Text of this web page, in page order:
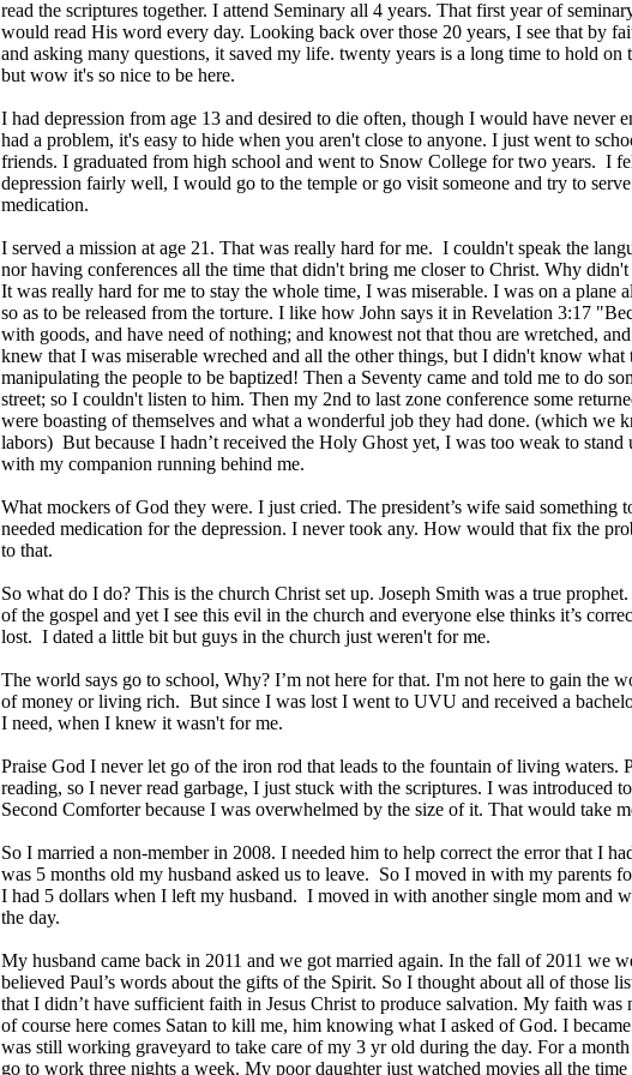
read the scriptures together. I attend Seminary all 4 years. That first year of
would read His word every day. Looking back over those 20 years, I see that by
and asking many questions, it saved my life. twenty years is a long time to hold
but wow it's so nice to be here.
I had depression from age 13 and desired to die often, though I would have never
had a problem, it's easy to hide when you aren't close to anyone. I just went to
friends. I graduated from high school and went to Snow College for two years. I
depression fairly well, I would go to the temple or go visit someone and try to
medication.
I served a mission at age 21. That was really hard for me. I couldn't speak the
nor having conferences all the time that didn't bring me closer to Christ. Why
It was really hard for me to stay the whole time, I was miserable. I was on a plane
so as to be released from the torture. I like how John says it in Revelation 3:17
with goods, and have need of nothing; and knowest not that thou are wretched,
knew that I was miserable wreched and all the other things, but I didn't know
manipulating the people to be baptized! Then a Seventy came and told me to do
street; so I couldn't listen to him. Then my 2nd to last zone conference some
were boasting of themselves and what a wonderful job they had done. (which we
labors) But because I hadn’t received the Holy Ghost yet, I was too weak to
with my companion running behind me.
What mockers of God they were. I just cried. The president’s wife said something
needed medication for the depression. I never took any. How would that fix the
to that.
So what do I do? This is the church Christ set up. Joseph Smith was a true
of the gospel and yet I see this evil in the church and everyone else thinks it’s
lost. I dated a little bit but guys in the church just weren't for me.
The world says go to school, Why? I’m not here for that. I'm not here to gain the
of money or living rich. But since I was lost I went to UVU and received a
I need, when I knew it wasn't for me.
Praise God I never let go of the iron rod that leads to the fountain of living waters.
reading, so I never read garbage, I just stuck with the scriptures. I was introduced
Second Comforter because I was overwhelmed by the size of it. That would take
So I married a non-member in 2008. I needed him to help correct the error that I
was 5 months old my husband asked us to leave. So I moved in with my parents
I had 5 dollars when I left my husband. I moved in with another single mom and
the day.
My husband came back in 2011 and we got married again. In the fall of 2011 we
believed Paul’s words about the gifts of the Spirit. So I thought about all of those
that I didn’t have sufficient faith in Jesus Christ to produce salvation. My faith was
of course here comes Satan to kill me, him knowing what I asked of God. I
was still working graveyard to take care of my 3 yr old during the day. For a
go to work three nights a week. My poor daughter just watched movies all the